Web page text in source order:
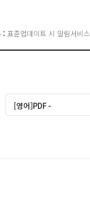
: 표준업데이트 시 알림서비스
[영어]PDF -